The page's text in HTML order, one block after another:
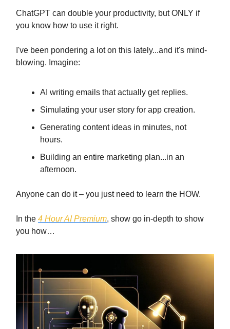
ChatGPT can double your productivity, but ONLY if
you know how to use it right.
I've been pondering a lot on this lately...and it's mind-
blowing. Imagine:
AI writing emails that actually get replies.
Simulating your user story for app creation.
Generating content ideas in minutes, not
hours.
Building an entire marketing plan...in an
afternoon.
Anyone can do it – you just need to learn the HOW.
In the 4 Hour AI Premium, show go in-depth to show
you how…